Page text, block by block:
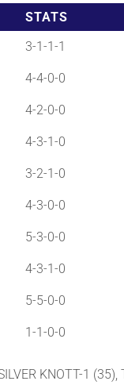
STATS
3-1-1-1
4-4-0-0
4-2-0-0
4-3-1-0
3-2-1-0
4-3-0-0
5-3-0-0
4-3-1-0
5-5-0-0
1-1-0-0
KNOTT-1 (35),